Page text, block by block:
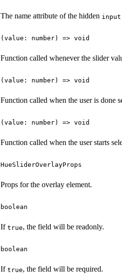
The name attribute of the hidden input
(value: number) => void
Function called whenever the slider
(value: number) => void
Function called when the user is done
(value: number) => void
Function called when the user starts
HueSliderOverlayProps
Props for the overlay element.
boolean
If true, the field will be readonly.
boolean
If true, the field will be required.